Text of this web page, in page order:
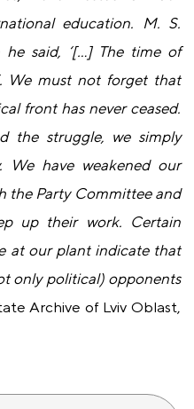
education. M. S.
he said, ‘[…] The time of
We must not forget that
front has never ceased.
the struggle, we simply
We have weakened our
the Party Committee and
up their work. Certain
at our plant indicate that
only political) opponents
Archive of Lviv Oblast,